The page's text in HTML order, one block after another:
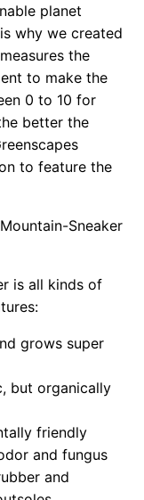
planet
why we created
the
to make the
0 to 10 for
better the
to feature the
is all kinds of
grows super
but organically
friendly
and fungus
and